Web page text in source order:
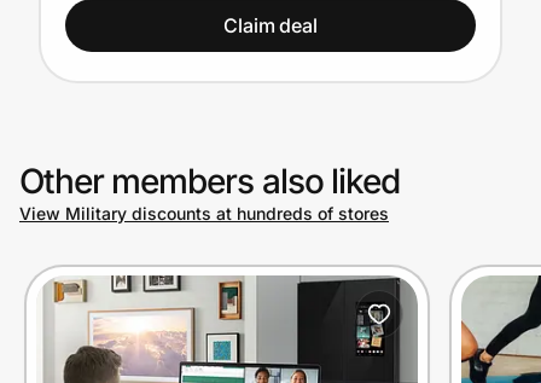
Help Center
Prove it's you.
Create Wallet Sign in
Claim deal
Other members also liked
View Military discounts at hundreds of stores